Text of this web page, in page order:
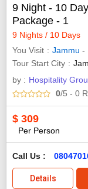
9 Night - 10
Package - 1
9 Nights / 10 Days
You Visit
Jammu -
Tour Start City
by : Hospitality
0/5 - 0
$ 309
Per Person
Call Us :
Details